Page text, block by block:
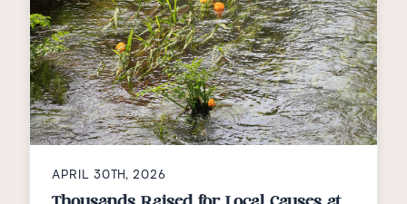
APRIL 30TH, 2026